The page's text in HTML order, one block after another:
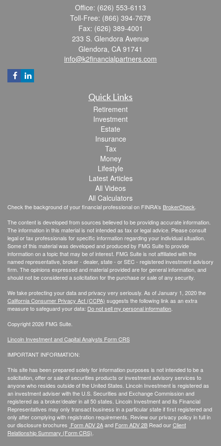
Office: (626) 553-6113
Toll-Free: (866) 394-7678
Fax: (626) 389-4001
233 S. Glendora Avenue
Glendora, CA 91741
info@k2financialpartners.com
Quick Links
Retirement
Investment
Estate
Insurance
Tax
Money
Lifestyle
Latest Articles
All Videos
All Calculators
Check the background of your financial professional on FINRA's BrokerCheck
The content is developed from sources believed to be providing accurate information.
The information in this material is not intended as tax or legal advice. Please consult
legal or tax professionals for specific information regarding your individual situation.
Some of this material was developed and produced by FMG Suite to provide
information on a topic that may be of interest. FMG Suite is not affiliated with the
named representative, broker - dealer, state - or SEC - registered investment advisory
firm. The opinions expressed and material provided are for general information, and
should not be considered a solicitation for the purchase or sale of any security.
We take protecting your data and privacy very seriously. As of January 1, 2020 the
California Consumer Privacy Act (CCPA) suggests the following link as an extra
measure to safeguard your data: Do not sell my personal information
Copyright 2026 FMG Suite.
Lincoln Investment and Capital Analysts Form CRS
IMPORTANT INFORMATION:
This site has been prepared solely for information purposes is not intended to be a
solicitation, offer or sale of securities products or investment advisory services to
anyone who resides outside of the United States. Lincoln Investment is registered as
an investment adviser with the U.S. Securities and Exchange Commission and
registered as a broker/dealer in all 50 states. Lincoln Investment and its Financial
Representatives may only transact business in a particular state if first registered and
only after complying with registration requirements. Review our privacy policy in fullin
our disclosure brochures Form ADV 2Aand Form ADV 2B Read ourClient
Relationship Summary (Form CRS)